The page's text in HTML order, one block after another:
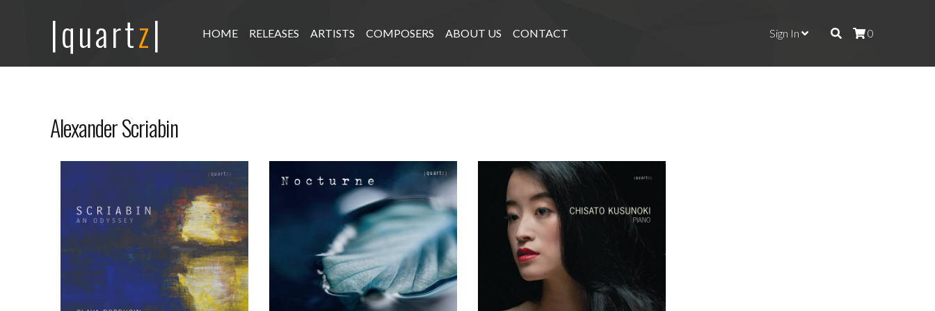
|quartz| HOME RELEASES ARTISTS COMPOSERS ABOUT US CONTACT Sign In 0
Alexander Scriabin